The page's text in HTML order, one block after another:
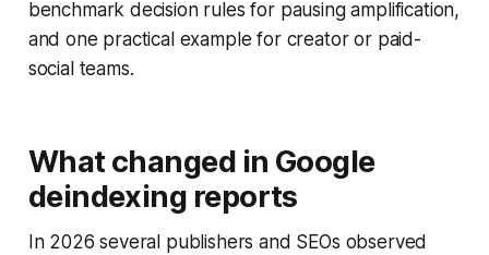
benchmark decision rules for pausing amplification,
and one practical example for creator or paid-
social teams.
What changed in Google
deindexing reports
In 2026 several publishers and SEOs observed